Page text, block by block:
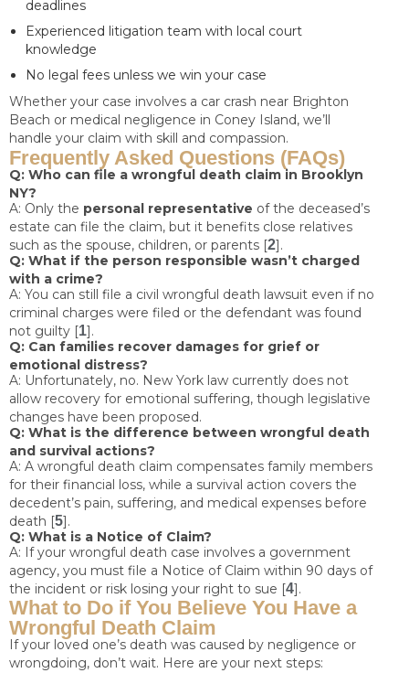
deadlines
Experienced litigation team with local court
knowledge
No legal fees unless we win your case
Whether your case involves a car crash near Brighton
Beach or medical negligence in Coney Island, we’ll
handle your claim with skill and compassion.
Frequently Asked Questions (FAQs)
Q: Who can file a wrongful death claim in Brooklyn
NY?
A: Only the personal representative of the deceased’s
estate can file the claim, but it benefits close relatives
such as the spouse, children, or parents [2].
Q: What if the person responsible wasn’t charged
with a crime?
A: You can still file a civil wrongful death lawsuit even if no
criminal charges were filed or the defendant was found
not guilty [1].
Q: Can families recover damages for grief or
emotional distress?
A: Unfortunately, no. New York law currently does not
allow recovery for emotional suffering, though legislative
changes have been proposed.
Q: What is the difference between wrongful death
and survival actions?
A: A wrongful death claim compensates family members
for their financial loss, while a survival action covers the
decedent’s pain, suffering, and medical expenses before
death [5].
Q: What is a Notice of Claim?
A: If your wrongful death case involves a government
agency, you must file a Notice of Claim within 90 days of
the incident or risk losing your right to sue [4].
What to Do if You Believe You Have a
Wrongful Death Claim
If your loved one’s death was caused by negligence or
wrongdoing, don’t wait. Here are your next steps: